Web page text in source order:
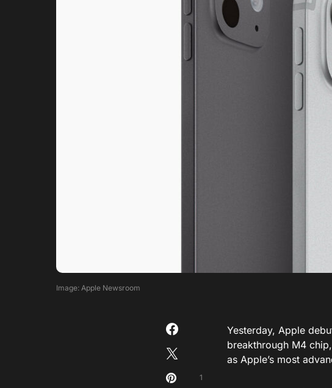
Image: Apple Newsroom
1
Yesterday, Apple
breakthrough M4
as Apple’s most